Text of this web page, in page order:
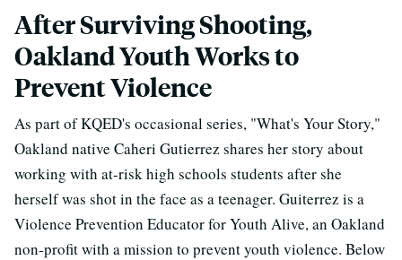
After Surviving Shooting,
Oakland Youth Works to
Prevent Violence
As part of KQED's occasional series, "What's Your Story,"
Oakland native Caheri Gutierrez shares her story about
working with at-risk high schools students after she
herself was shot in the face as a teenager. Guiterrez is a
Violence Prevention Educator for Youth Alive, an Oakland
non-profit with a mission to prevent youth violence. Below